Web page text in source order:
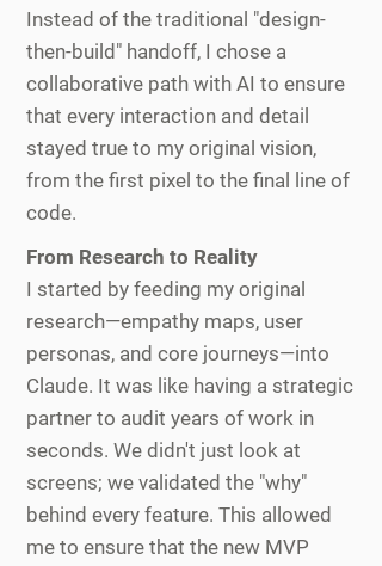
Instead of the traditional "design-
then-build" handoff, I chose a
collaborative path with AI to ensure
that every interaction and detail
stayed true to my original vision,
from the first pixel to the final line of
code.
From Research to Reality
I started by feeding my original
research—empathy maps, user
personas, and core journeys—into
Claude. It was like having a strategic
partner to audit years of work in
seconds. We didn't just look at
screens; we validated the "why"
behind every feature. This allowed
me to ensure that the new MVP